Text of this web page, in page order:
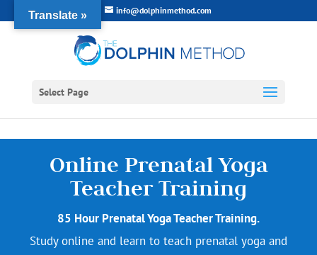
info@dolphinmethod.com
Select Page
Online Prenatal Yoga
Teacher Training
85 Hour Prenatal Yoga Teacher Training.
Study online and learn to teach prenatal yoga and
Translate »